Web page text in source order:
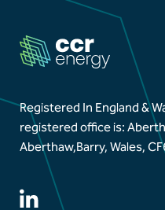
Home
Our Ambition
Our Journey
Projects
Our Team
Registered In England &
registered office is:
Aberthaw,Barry, Wales,